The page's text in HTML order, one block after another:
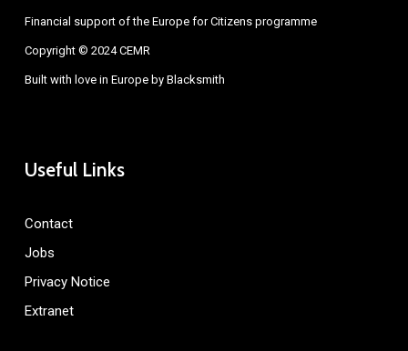
Financial support of the Europe for Citizens programme
Copyright © 2024 CEMR
Built with love in Europe by Blacksmith
Useful Links
Contact
Jobs
Privacy Notice
Extranet